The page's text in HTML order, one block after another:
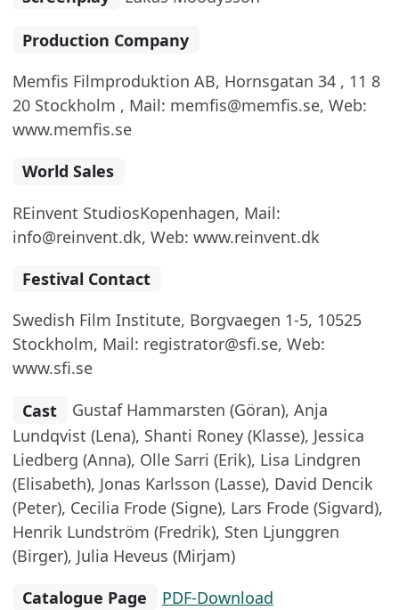
Production Company
Memfis Filmproduktion AB, Hornsgatan 34 , 11 8
20 Stockholm , Mail: memfis@memfis.se, Web:
www.memfis.se
World Sales
REinvent StudiosKopenhagen, Mail:
info@reinvent.dk, Web: www.reinvent.dk
Festival Contact
Swedish Film Institute, Borgvaegen 1-5, 10525
Stockholm, Mail: registrator@sfi.se, Web:
www.sfi.se
Cast
Gustaf Hammarsten (Göran), Anja
Lundqvist (Lena), Shanti Roney (Klasse), Jessica
Liedberg (Anna), Olle Sarri (Erik), Lisa Lindgren
(Elisabeth), Jonas Karlsson (Lasse), David Dencik
(Peter), Cecilia Frode (Signe), Lars Frode (Sigvard),
Henrik Lundström (Fredrik), Sten Ljunggren
(Birger), Julia Heveus (Mirjam)
Catalogue Page
PDF-Download